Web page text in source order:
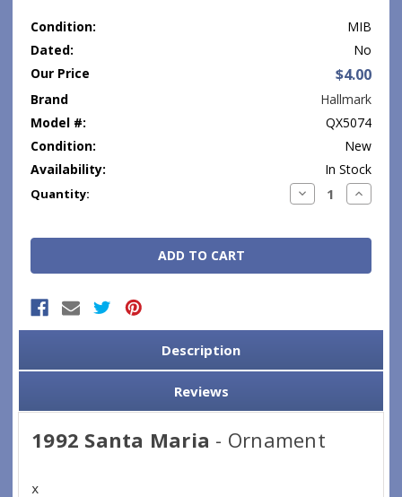
Condition:
MIB
Dated:
No
Our Price
$4.00
Brand
Hallmark
Model #:
QX5074
Condition:
New
Availability:
In Stock
Current
Quantity: Decrease
Quantity:
Increase
Description
Reviews
1992 Santa Maria - Ornament
x